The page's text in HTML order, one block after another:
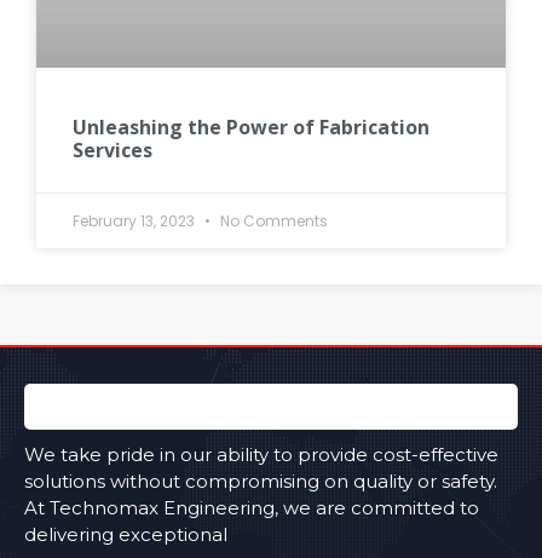
Unleashing the Power of Fabrication
Services
February 13, 2023 No Comments
We take pride in our ability to provide cost-effective
solutions without compromising on quality or safety.
At Technomax Engineering, we are committed to
delivering exceptional